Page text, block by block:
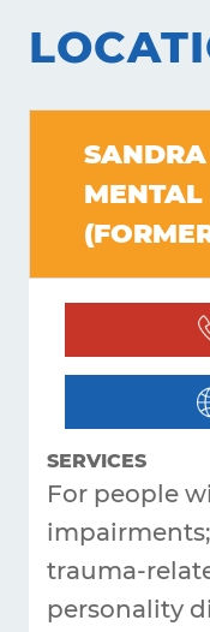
Learning
Supporting
About
Resources
Articles
Contact
MENTAL
SERVICES
For people
trauma-
personality